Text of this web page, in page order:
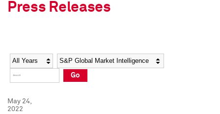
Social Media Directory
Press Kit
Social Media Directory
Press Kit
Press Releases
Year Category
Go
May 24,
2022